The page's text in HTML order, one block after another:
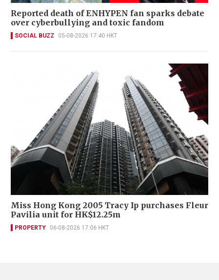
Reported death of ENHYPEN fan sparks debate
over cyberbullying and toxic fandom
SOCIAL BUZZ 05-08-2026 17:40 HKT
Miss Hong Kong 2005 Tracy Ip purchases Fleur
Pavilia unit for HK$12.25m
PROPERTY 06-08-2026 17:06 HKT